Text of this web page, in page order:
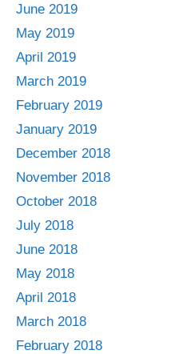
June 2019
May 2019
April 2019
March 2019
February 2019
January 2019
December 2018
November 2018
October 2018
July 2018
June 2018
May 2018
April 2018
March 2018
February 2018